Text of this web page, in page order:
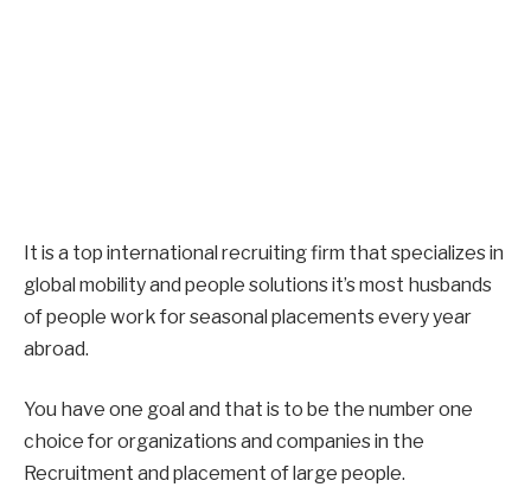
It is a top international recruiting firm that specializes in
global mobility and people solutions it’s most husbands
of people work for seasonal placements every year
abroad.
You have one goal and that is to be the number one
choice for organizations and companies in the
Recruitment and placement of large people.